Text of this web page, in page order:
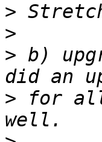
>
>
> b)
> for all